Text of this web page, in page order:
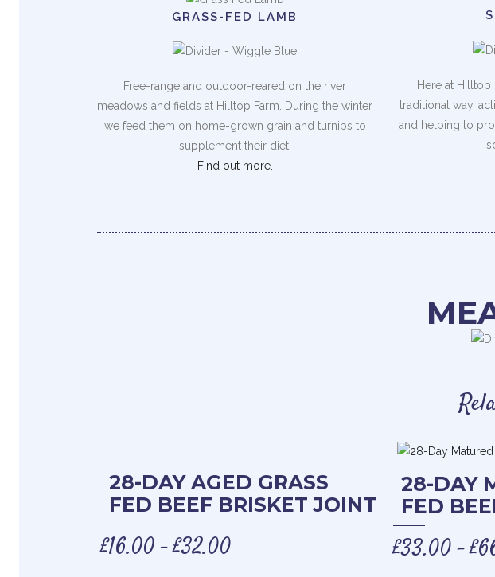
GRASS-FED LAMB
Free-range and outdoor-reared on the river
meadows and fields at Hilltop Farm. During the winter
we feed them on home-grown grain and turnips to
supplement their diet.
Find out more.
Here at Hilltop
traditional way,
and helping to
28-DAY AGED GRASS
FED BEEF BRISKET JOINT
£16.00 –£32.00
28-DAY
FED
£33.00 –£